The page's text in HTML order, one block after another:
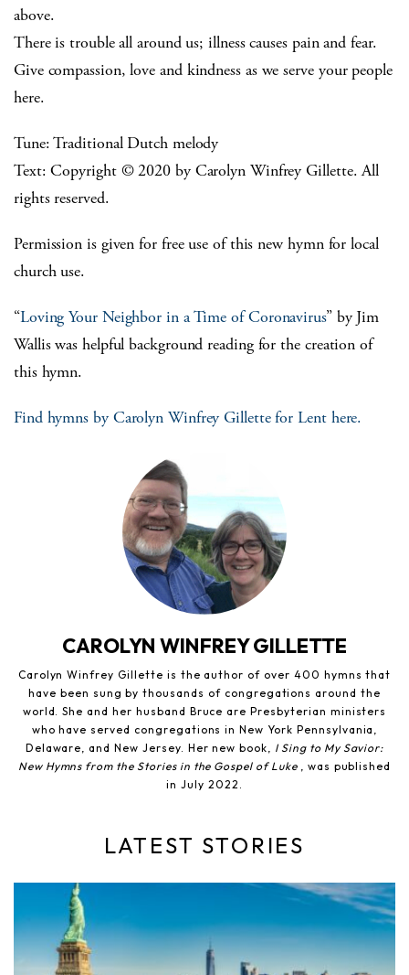
above.
There is trouble all around us; illness causes pain and fear.
Give compassion, love and kindness as we serve your people
here.
Tune: Traditional Dutch melody
Text: Copyright © 2020 by Carolyn Winfrey Gillette. All
rights reserved.
Permission is given for free use of this new hymn for local
church use.
“Loving Your Neighbor in a Time of Coronavirus” by Jim
Wallis was helpful background reading for the creation of
this hymn.
Find hymns by Carolyn Winfrey Gillette for Lent here.
CAROLYN WINFREY GILLETTE
Carolyn Winfrey Gillette is the author of over 400 hymns that
have been sung by thousands of congregations around the
world. She and her husband Bruce are Presbyterian ministers
who have served congregations in New York Pennsylvania,
Delaware, and New Jersey. Her new book, I Sing to My Savior:
New Hymns from the Stories in the Gospel of Luke , was published
in July 2022.
LATEST STORIES